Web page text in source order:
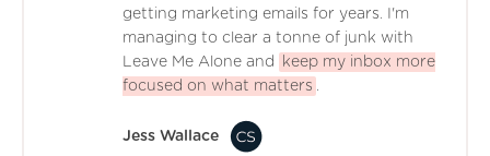
getting marketing emails for years. I'm
managing to clear a tonne of junk with
Leave Me Alone and
keep my inbox more
focused on what matters .
Jess Wallace